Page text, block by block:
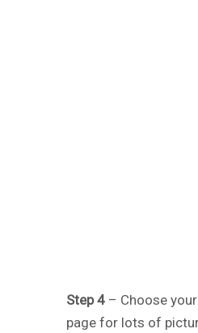
Step 4 – Choose
page for lots of